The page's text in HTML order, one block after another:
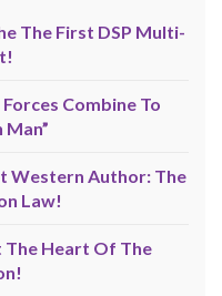
The First DSP Multi-
Combine To
Western Author: The
Law!
The Heart Of The